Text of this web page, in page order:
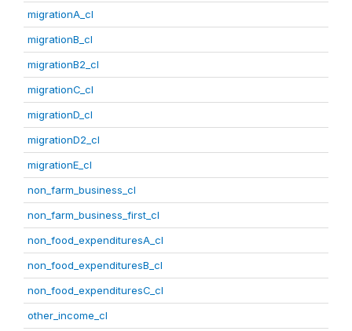
migrationA_cl
migrationB_cl
migrationB2_cl
migrationC_cl
migrationD_cl
migrationD2_cl
migrationE_cl
non_farm_business_cl
non_farm_business_first_cl
non_food_expendituresA_cl
non_food_expendituresB_cl
non_food_expendituresC_cl
other_income_cl